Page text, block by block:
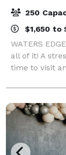
250
$1,650 to
WATERS
all of it! A
time to visit
worrying
curfew, or